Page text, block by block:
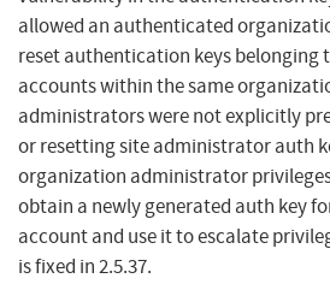
allowed an authenticated
reset authentication keys
accounts within the same
administrators were not explicitly
or resetting site administrator auth
organization administrator
obtain a newly generated auth key
account and use it to escalate
is fixed in 2.5.37.